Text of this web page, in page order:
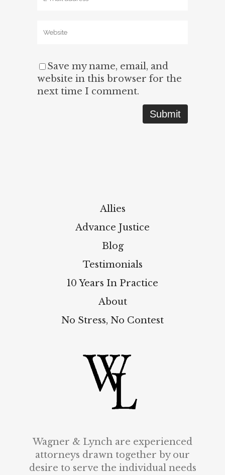
Save my name, email, and
website in this browser for the
next time I comment.
Allies
Advance Justice
Blog
Testimonials
10 Years In Practice
About
No Stress, No Contest
Wagner & Lynch are experienced
attorneys drawn together by our
desire to serve the individual needs